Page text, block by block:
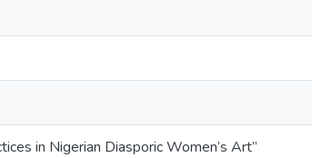
in Nigerian Diasporic Women’s Art”